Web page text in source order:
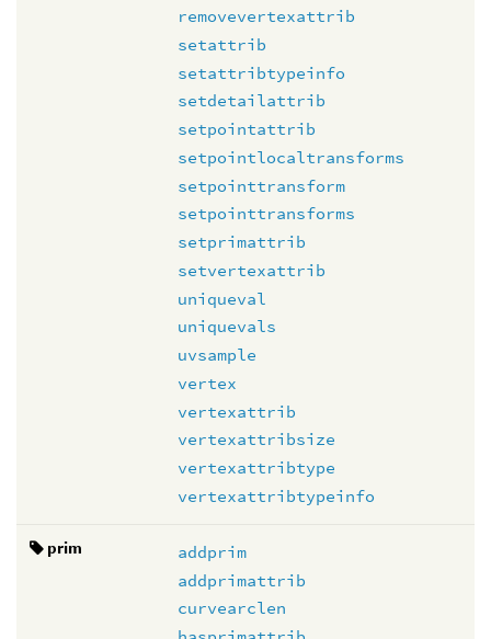
removevertexattrib
setattrib
setattribtypeinfo
setdetailattrib
setpointattrib
setpointlocaltransforms
setpointtransform
setpointtransforms
setprimattrib
setvertexattrib
uniqueval
uniquevals
uvsample
vertex
vertexattrib
vertexattribsize
vertexattribtype
vertexattribtypeinfo
prim
addprim
addprimattrib
curvearclen